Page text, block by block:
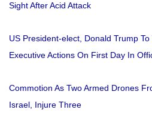
Sight After Acid Attack
US President-elect, Donald Trump
Executive Actions On First Day In
Commotion As Two Armed Drones
Israel, Injure Three